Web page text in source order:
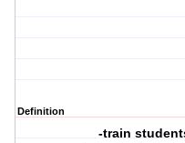
Definition
-train